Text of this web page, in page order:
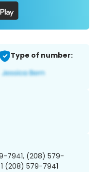
Type of number:
7941, (208) 579-
(208) 579-7941